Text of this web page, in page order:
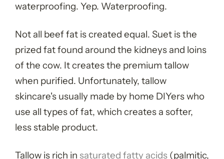
waterproofing. Yep. Waterproofing.
Not all beef fat is created equal. Suet is the
prized fat found around the kidneys and loins
of the cow. It creates the premium tallow
when purified. Unfortunately, tallow
skincare's usually made by home DIYers who
use all types of fat, which creates a softer,
less stable product.
Tallow is rich in saturated fatty acids (palmitic,